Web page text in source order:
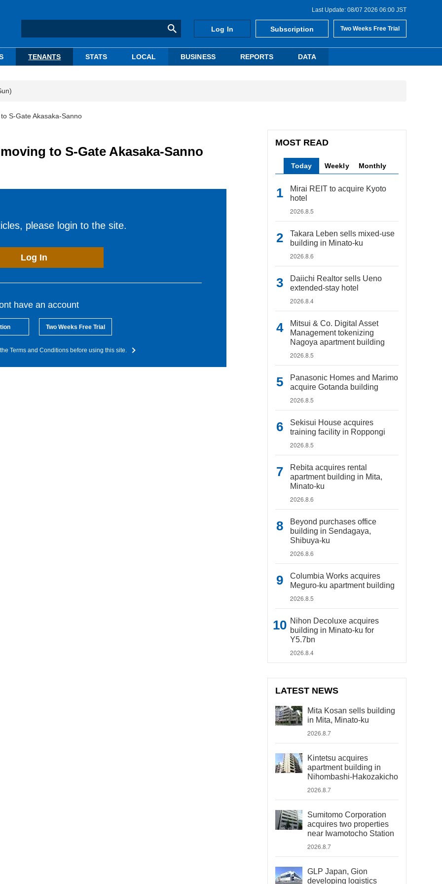
Last Update: 08/07 2026 06:00 JST
Log In Subscription Two Weeks Free Trial
TENANTS STATS LOCAL BUSINESS REPORTS DATA
S-Gate Akasaka-Sanno
to S-Gate Akasaka-Sanno
please login to the site.
Log In
have an account
Two Weeks Free Trial
Terms and Conditions before using this site.
MOST READ
Today Weekly Monthly
Mirai REIT to acquire Kyoto
hotel
2026.8.5
Takara Leben sells mixed-use
building in Minato-ku
2026.8.6
Daiichi Realtor sells Ueno
extended-stay hotel
2026.8.4
Mitsui & Co. Digital Asset
Management tokenizing
Nagoya apartment building
2026.8.5
Panasonic Homes and Marimo
acquire Gotanda building
2026.8.5
Sekisui House acquires
training facility in Roppongi
2026.8.5
Rebita acquires rental
apartment building in Mita,
Minato-ku
2026.8.6
Beyond purchases office
building in Sendagaya,
Shibuya-ku
2026.8.6
Columbia Works acquires
Meguro-ku apartment building
2026.8.5
Nihon Decoluxe acquires
building in Minato-ku for
Y5.7bn
2026.8.4
LATEST NEWS
Mita Kosan sells building
in Mita, Minato-ku
2026.8.7
Kintetsu acquires
apartment building in
Nihombashi-Hakozakicho
2026.8.7
Sumitomo Corporation
acquires two properties
near Iwamotocho Station
2026.8.7
GLP Japan, Gion
developing logistics